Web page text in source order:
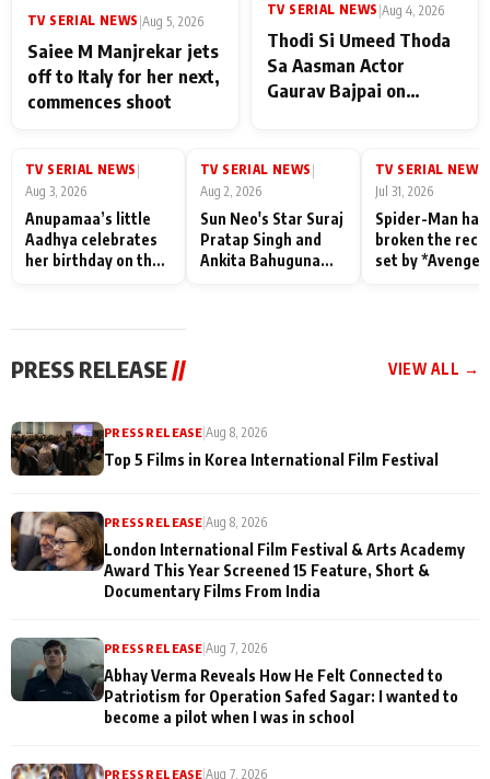
TV SERIAL NEWS |Aug 5, 2026
Saiee M Manjrekar jets
off to Italy for her next,
commences shoot
TV SERIAL NEWS |Aug 4, 2026
Thodi Si Umeed Thoda
Sa Aasman Actor
Gaurav Bajpai on
Family: "They Often End
Misunderstood
TV SERIAL NEWS |
Aug 3, 2026
Anupamaa’s little
Aadhya celebrates
her birthday on the
TV SERIAL NEWS |
Aug 2, 2026
Sun Neo's Star Suraj
Pratap Singh and
Ankita Bahuguna
TV SERIAL NEWS
Jul 31, 2026
Spider-Man has
broken the
set by
PRESS RELEASE // VIEW ALL →
PRESS RELEASE|Aug 8, 2026
Top 5 Films in Korea International Film Festival
PRESS RELEASE |Aug 8, 2026
London International Film Festival & Arts Academy
Award This Year Screened 15 Feature, Short &
Documentary Films From India
PRESS RELEASE |Aug 7, 2026
Abhay Verma Reveals How He Felt Connected to
Patriotism for Operation Safed Sagar: I wanted to
become a pilot when I was in school
PRESS RELEASE |Aug 7, 2026